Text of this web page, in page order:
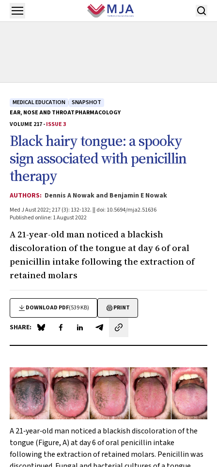
Skip to main content
Open menu
MEDICAL EDUCATION
SNAPSHOT
EAR, NOSE AND THROATPHARMACOLOGY
VOLUME 217 -ISSUE 3
Black hairy tongue: a spooky
sign associated with penicillin
therapy
AUTHORS: Dennis A Nowak and Benjamin E Nowak
Med J Aust 2022; 217 (3): 132-132. || doi: 10.5694/mja2.51636
Published online: 1 August 2022
A 21-year-old man noticed a blackish
discoloration of the tongue at day 6 of oral
penicillin intake following the extraction of
retained molars
DOWNLOAD PDF(539 KB) PRINT
SHARE: Share on Blue Sky
Share on Facebook
Share on LinkedIn
Share by email
A 21‐year‐old man noticed a blackish discoloration of the
tongue (Figure, A) at day 6 of oral penicillin intake
following the extraction of retained molars. Penicillin was